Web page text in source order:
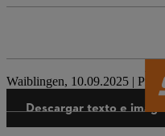
Waiblingen, 10.09.2025 | Press
Descargar texto e imagen